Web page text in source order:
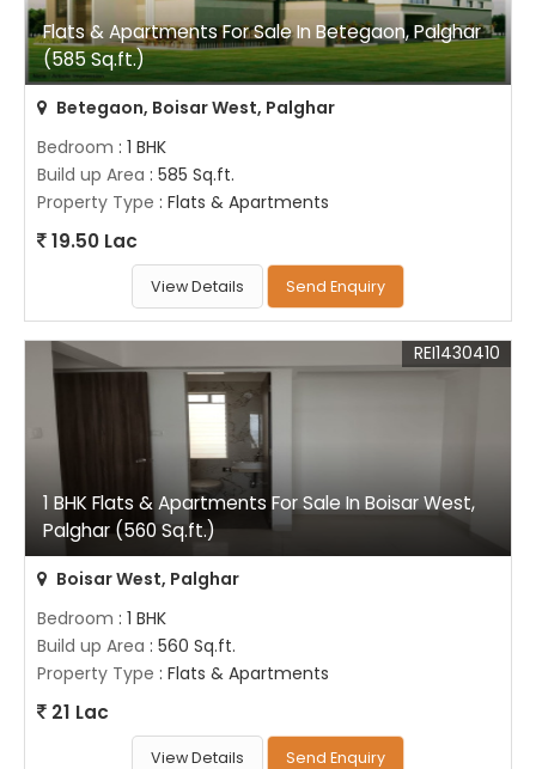
Flats & Apartments For Sale In Betegaon, Palghar
(585 Sq.ft.)
Betegaon, Boisar West, Palghar
Bedroom : 1 BHK
Build up Area : 585 Sq.ft.
Property Type : Flats & Apartments
19.50 Lac
View Details Send Enquiry
1 BHK Flats & Apartments For Sale In Boisar West,
Palghar (560 Sq.ft.)
REI1430410
Boisar West, Palghar
Bedroom : 1 BHK
Build up Area : 560 Sq.ft.
Property Type : Flats & Apartments
21 Lac
View Details Send Enquiry